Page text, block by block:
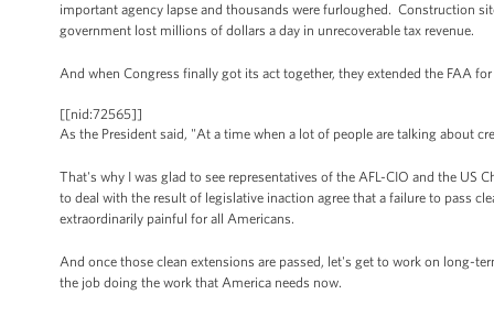
important agency lapse and thousands were furloughed. Construction
government lost millions of dollars a day in unrecoverable tax revenue.
And when Congress finally got its act together, they extended the FAA
[[nid:72565]]
As the President said, "At a time when a lot of people are talking about
That's why I was glad to see representatives of the AFL-CIO and the
to deal with the result of legislative inaction agree that a failure to pass
extraordinarily painful for all Americans.
And once those clean extensions are passed, let's get to work on long-
the job doing the work that America needs now.